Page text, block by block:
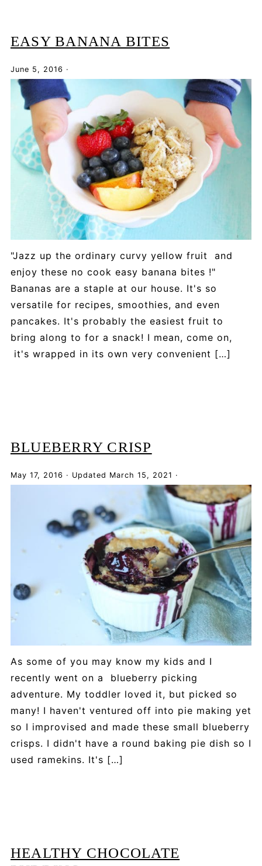
EASY BANANA BITES
June 5, 2016 ·
"Jazz up the ordinary curvy yellow fruit and
enjoy these no cook easy banana bites !"
Bananas are a staple at our house. It's so
versatile for recipes, smoothies, and even
pancakes. It's probably the easiest fruit to
bring along to for a snack! I mean, come on,
it's wrapped in its own very convenient […]
BLUEBERRY CRISP
May 17, 2016 · Updated March 15, 2021 ·
As some of you may know my kids and I
recently went on a blueberry picking
adventure. My toddler loved it, but picked so
many! I haven't ventured off into pie making yet
so I improvised and made these small blueberry
crisps. I didn't have a round baking pie dish so I
used ramekins. It's […]
HEALTHY CHOCOLATE